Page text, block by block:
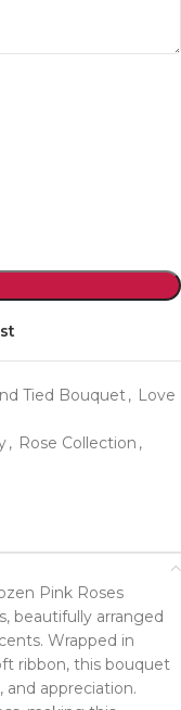
Tied Bouquet, Love
, Rose Collection ,
Pink Roses
beautifully arranged
Wrapped in
ribbon, this bouquet
and appreciation.